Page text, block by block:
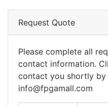
Request Quote
Please complete all
contact information.
contact you shortly by
info@fpgamall.com